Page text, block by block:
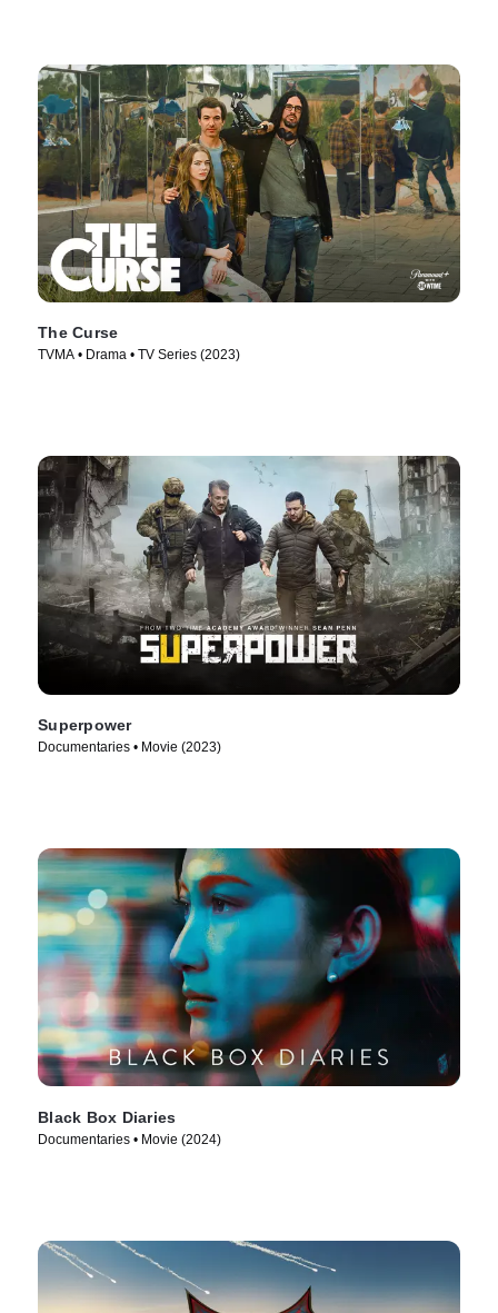
The Curse
TVMA • Drama • TV Series (2023)
Superpower
Documentaries • Movie (2023)
Black Box Diaries
Documentaries • Movie (2024)